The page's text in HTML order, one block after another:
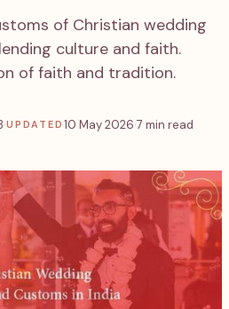
of Christian wedding
culture and faith.
of faith and tradition.
·UPDATED10 May 2026·7 min read